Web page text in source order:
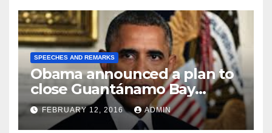
SPEECHES AND REMARKS
Obama announced a plan to
close Guantánamo Bay
Prison
FEBRUARY 12, 2016 ADMIN